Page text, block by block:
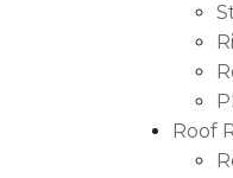
Ridge Vents &
Roof Snow
Roof